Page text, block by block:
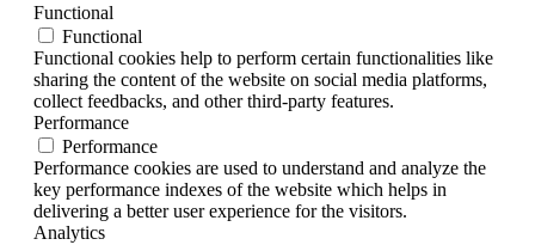
Functional
Functional
Functional cookies help to perform certain functionalities like
sharing the content of the website on social media platforms,
collect feedbacks, and other third-party features.
Performance
Performance
Performance cookies are used to understand and analyze the
key performance indexes of the website which helps in
delivering a better user experience for the visitors.
Analytics